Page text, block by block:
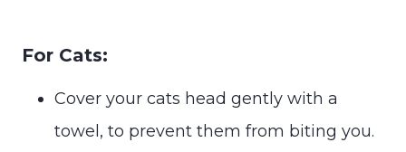
For Cats:
Cover your cats head gently with a
towel, to prevent them from biting you.